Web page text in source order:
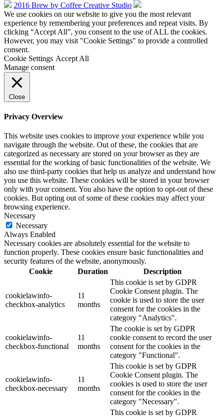
2016 Brew by Coffee Creative Studio
We use cookies on our website to give you the most relevant
experience by remembering your preferences and repeat visits. By
clicking “Accept All”, you consent to the use of ALL the cookies.
However, you may visit "Cookie Settings" to provide a controlled
consent.
Cookie Settings Accept All
Manage consent
Close
Privacy Overview
This website uses cookies to improve your experience while you
navigate through the website. Out of these, the cookies that are
categorized as necessary are stored on your browser as they are
essential for the working of basic functionalities of the website. We
also use third-party cookies that help us analyze and understand how
you use this website. These cookies will be stored in your browser
only with your consent. You also have the option to opt-out of these
cookies. But opting out of some of these cookies may affect your
browsing experience.
Necessary
Necessary
Always Enabled
Necessary cookies are absolutely essential for the website to
function properly. These cookies ensure basic functionalities and
security features of the website, anonymously.
Cookie
Duration Description
cookielawinfo-
checkbox-analytics
11
months
This cookie is set by GDPR
Cookie Consent plugin. The
cookie is used to store the user
consent for the cookies in the
category "Analytics".
cookielawinfo-
checkbox-functional
11
months
The cookie is set by GDPR
cookie consent to record the user
consent for the cookies in the
category "Functional".
cookielawinfo-
checkbox-necessary
11
months
This cookie is set by GDPR
Cookie Consent plugin. The
cookies is used to store the user
consent for the cookies in the
category "Necessary".
This cookie is set by GDPR